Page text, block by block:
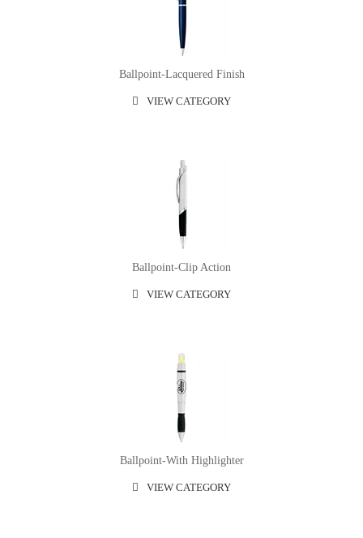
Ballpoint-Lacquered Finish
VIEW CATEGORY
Ballpoint-Clip Action
VIEW CATEGORY
Ballpoint-With Highlighter
VIEW CATEGORY